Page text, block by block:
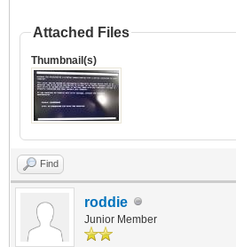
Attached Files
Thumbnail(s)
Find
roddie
Junior Member